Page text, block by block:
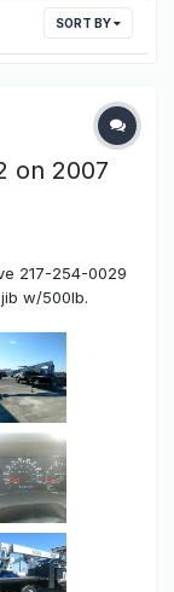
SORT BY
on 2007
217-254-0029
w/500lb.
and hose